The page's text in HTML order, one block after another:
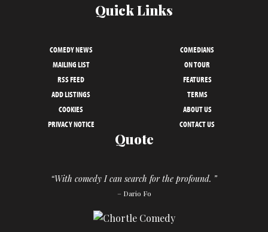
Quick Links
COMEDY NEWS
COMEDIANS
MAILING LIST
ON TOUR
RSS FEED
FEATURES
ADD LISTINGS
TERMS
COOKIES
ABOUT US
PRIVACY NOTICE
CONTACT US
Quote
“With comedy I can search for the profound. ”
– Dario Fo